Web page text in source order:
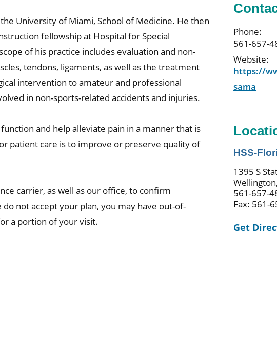
Phone:
561-657-
Website:
https://
sama
HSS-
1395 S
561-657-
Fax: 561-
Get
University of Miami, School of Medicine. He then
fellowship at Hospital for Special
of his practice includes evaluation and non-
tendons, ligaments, as well as the treatment
intervention to amateur and professional
in non-sports-related accidents and injuries.
and help alleviate pain in a manner that is
patient care is to improve or preserve quality of
carrier, as well as our office, to confirm
not accept your plan, you may have out-of-
a portion of your visit.